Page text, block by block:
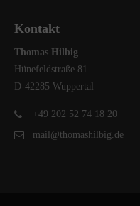
Kontakt
Thomas Hilbig
Hünefeldstraße 81
D-42285 Wuppertal
+49 202 52 74 18 20
mail@thomashilbig.de